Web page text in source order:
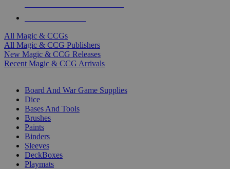
All Magic & CCGs
All Magic & CCG Publishers
New Magic & CCG Releases
Recent Magic & CCG Arrivals
Board And War Game Supplies
Dice
Bases And Tools
Brushes
Paints
Binders
Sleeves
DeckBoxes
Playmats